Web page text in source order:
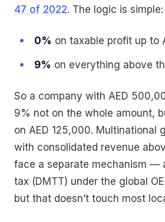
47 of 2022. The logic is simple:
0% on taxable profit up to
9% on everything above
So a company with AED
9% not on the whole amount,
on AED 125,000. Multinational
with consolidated revenue
face a separate mechanism —
tax (DMTT) under the global
but that doesn’t touch most